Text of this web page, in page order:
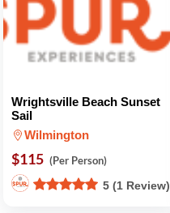
Wrightsville Beach Sunset
Sail
Wilmington
$115 (Per Person)
5 (1 Review)